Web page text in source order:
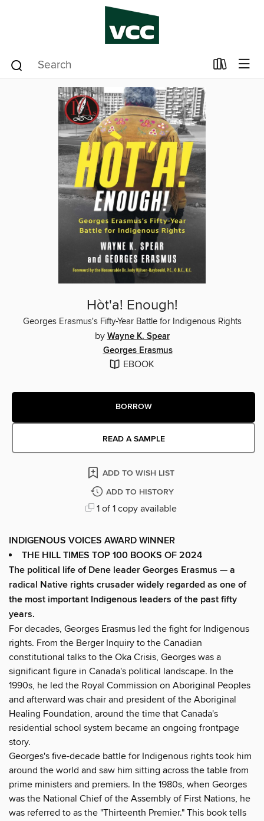
Hòt'a! Enough!
Georges Erasmus's Fifty-Year Battle for Indigenous Rights
by Wayne K. Spear
Georges Erasmus
EBOOK
BORROW
READ A SAMPLE
ADD TO WISH LIST
ADD TO HISTORY
1 of 1 copy available
INDIGENOUS VOICES AWARD WINNER
THE HILL TIMES TOP 100 BOOKS OF 2024
The political life of Dene leader Georges Erasmus — a
radical Native rights crusader widely regarded as one of
the most important Indigenous leaders of the past fifty
years.
For decades, Georges Erasmus led the fight for Indigenous
rights. From the Berger Inquiry to the Canadian
constitutional talks to the Oka Crisis, Georges was a
significant figure in Canada's political landscape. In the
1990s, he led the Royal Commission on Aboriginal Peoples
and afterward was chair and president of the Aboriginal
Healing Foundation, around the time that Canada's
residential school system became an ongoing frontpage
story.
Georges's five-decade battle for Indigenous rights took him
around the world and saw him sitting across the table from
prime ministers and premiers. In the 1980s, when Georges
was the National Chief of the Assembly of First Nations, he
was referred to as the "Thirteenth Premier." This book tells